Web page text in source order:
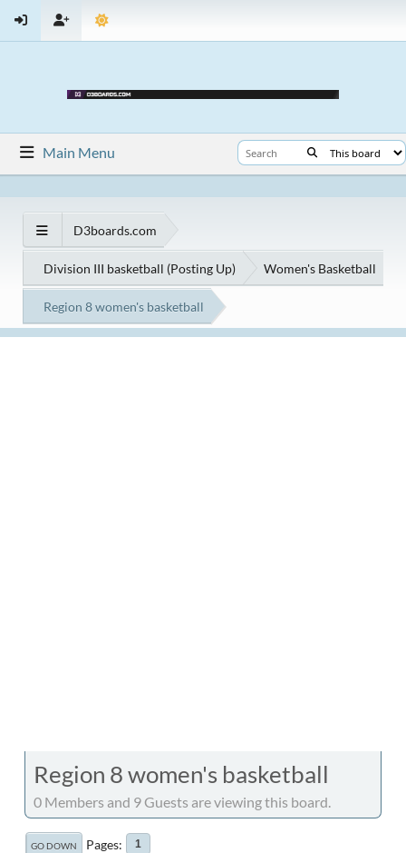
Main Menu
D3boards.com
Division III basketball (Posting Up) Women's Basketball
Region 8 women's basketball
Region 8 women's basketball
0 Members and 9 Guests are viewing this board.
GO DOWN Pages 1